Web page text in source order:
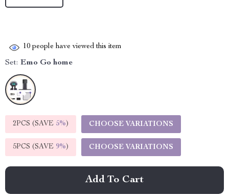
10 people have viewed this item
Set: Emo Go home
2PCS (SAVE 5%) CHOOSE VARIATIONS
5PCS (SAVE 9%) CHOOSE VARIATIONS
Add To Cart